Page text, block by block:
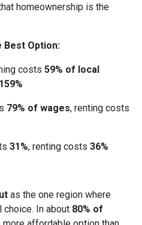
homeownership is the
Best Option:
costs 59% of local
159%
79% of wages, renting costs
31%, renting costs 36%
as the one region where
In about 80% of